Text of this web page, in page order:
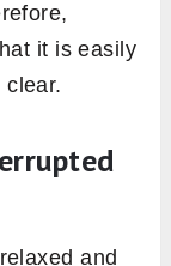
it is easily
and